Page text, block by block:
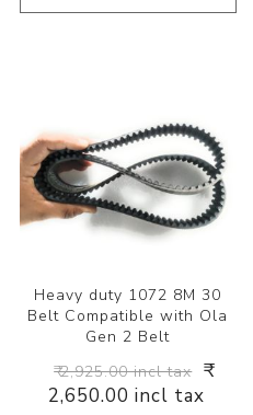
Heavy duty 1072 8M 30
Belt Compatible with Ola
Gen 2 Belt
₹ 2,925.00 incl tax ₹
2,650.00 incl tax